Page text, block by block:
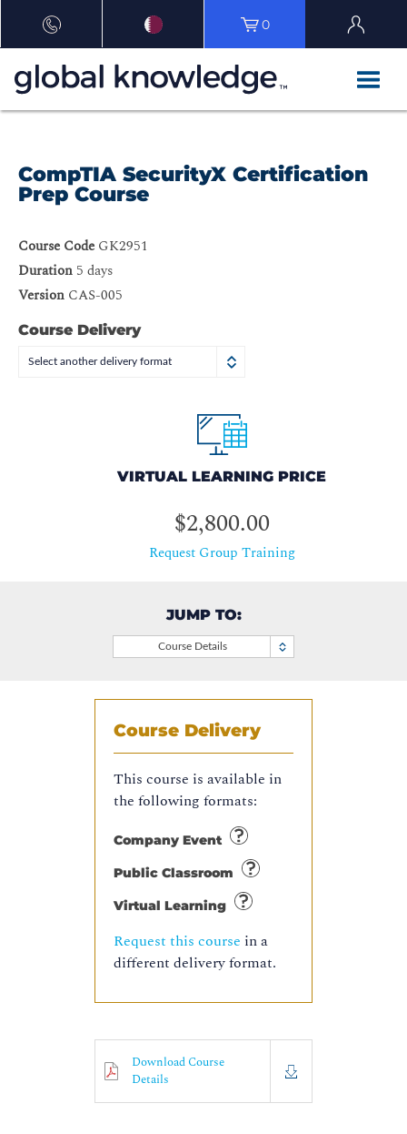
0
CompTIA SecurityX Certification
Prep Course
Course Code GK2951
Duration 5 days
Version CAS-005
Course Delivery
Select another delivery format
VIRTUAL LEARNING PRICE
$2,800.00
Request Group Training
JUMP TO:
Course Details
Course Delivery
This course is available in
the following formats:
Company Event
Public Classroom
Virtual Learning
Request this course in a
different delivery format.
Download Course
Details